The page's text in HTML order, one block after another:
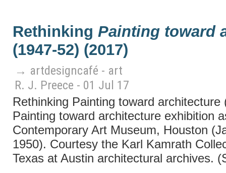
Rethinking Painting toward
(1947-52) (2017)
→ artdesigncafé - art
R. J. Preece - 01 Jul 17
Rethinking Painting toward architecture
Painting toward architecture exhibition
Contemporary Art Museum, Houston
1950). Courtesy the Karl Kamrath
Texas at Austin architectural archives.